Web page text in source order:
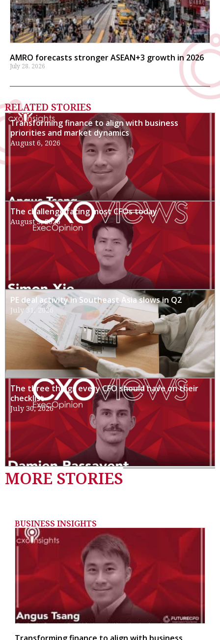
AMRO forecasts stronger ASEAN+3 growth in 2026
July 28, 2026
RELATED STORIES
Transforming finance to align with business
priorities and market dynamics
August 6, 2026
The challenge facing most CFOs today
August 3, 2026
PE deal activity in Southeast Asia slows in Q2
July 31, 2026
The three things every CFO should have on their
checklist
July 30, 2026
MORE STORIES
BUSINESS INSIGHTS